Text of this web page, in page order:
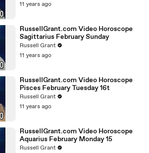
11 years ago
RussellGrant.com Video Horoscope
Sagittarius February Sunday
Russell Grant
11 years ago
RussellGrant.com Video Horoscope
Pisces February Tuesday 16t
Russell Grant
11 years ago
RussellGrant.com Video Horoscope
Aquarius February Monday 15
Russell Grant